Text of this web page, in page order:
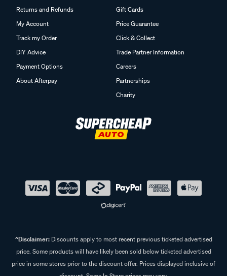
Returns and Refunds
My Account
Track my Order
DIY Advice
Payment Options
About Afterpay
Gift Cards
Price Guarantee
Click & Collect
Trade Partner Information
Careers
Partnerships
Charity
^Disclaimer:Discounts apply to most recent previous ticketed advertised
price. Some products will have likely been sold below ticketed advertised
price in some stores prior to the discount offer. Prices displayed inclusive of